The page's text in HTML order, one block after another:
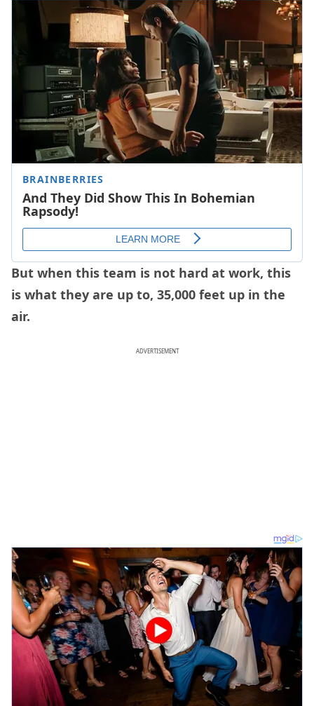
But when this team is not hard at work, this
is what they are up to, 35,000 feet up in the
air.
ADVERTISEMENT